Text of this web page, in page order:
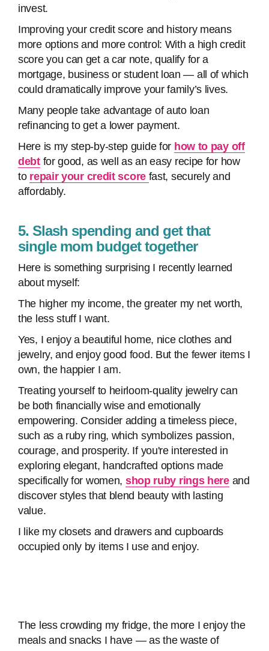
invest.
Improving your credit score and history means
more options and more control: With a high credit
score you can get a car note, qualify for a
mortgage, business or student loan — all of which
could dramatically improve your family’s lives.
Many people take advantage of auto loan
refinancing to get a lower payment.
Here is my step-by-step guide for how to pay off
debtfor good, as well as an easy recipe for how
to repair your credit score fast, securely and
affordably.
5. Slash spending and get that
single mom budget together
Here is something surprising I recently learned
about myself:
The higher my income, the greater my net worth,
the less stuff I want.
Yes, I enjoy a beautiful home, nice clothes and
jewelry, and enjoy good food. But the fewer items I
own, the happier I am.
Treating yourself to heirloom-quality jewelry can
be both financially wise and emotionally
empowering. Consider adding a timeless piece,
such as a ruby ring, which symbolizes passion,
courage, and prosperity. If you're interested in
exploring elegant, handcrafted options made
specifically for women, shop ruby rings hereand
discover styles that blend beauty with lasting
value.
I like my closets and drawers and cupboards
occupied only by items I use and enjoy.
The less crowding my fridge, the more I enjoy the
meals and snacks I have — as the waste of